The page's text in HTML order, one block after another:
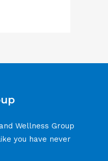
Wellness Group
you have never